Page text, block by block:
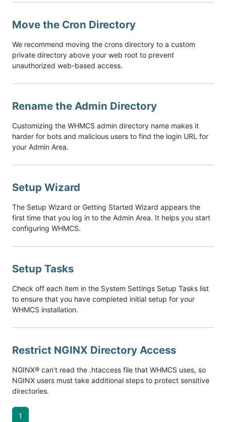
Move the Cron Directory
We recommend moving the crons directory to a custom
private directory above your web root to prevent
unauthorized web-based access.
Rename the Admin Directory
Customizing the WHMCS admin directory name makes it
harder for bots and malicious users to find the login URL for
your Admin Area.
Setup Wizard
The Setup Wizard or Getting Started Wizard appears the
first time that you log in to the Admin Area. It helps you start
configuring WHMCS.
Setup Tasks
Check off each item in the System Settings Setup Tasks list
to ensure that you have completed initial setup for your
WHMCS installation.
Restrict NGINX Directory Access
NGINX® can't read the .htaccess file that WHMCS uses, so
NGINX users must take additional steps to protect sensitive
directories.
1